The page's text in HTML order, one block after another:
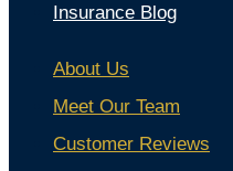
Insurance Blog
About Us
Meet Our Team
Customer Reviews